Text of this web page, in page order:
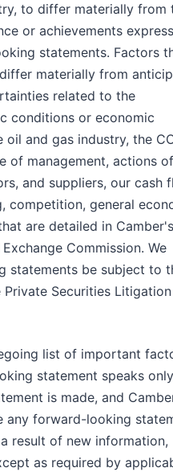
to differ materially from
or achievements
statements. Factors
materially from
related to the
conditions or economic
and gas industry, the
of management, actions of
and suppliers, our cash
competition, general
are detailed in Camber's
Commission. We
statements be subject to
Securities Litigation
list of important
statement speaks
is made, and
any forward-looking
result of new information,
as required by